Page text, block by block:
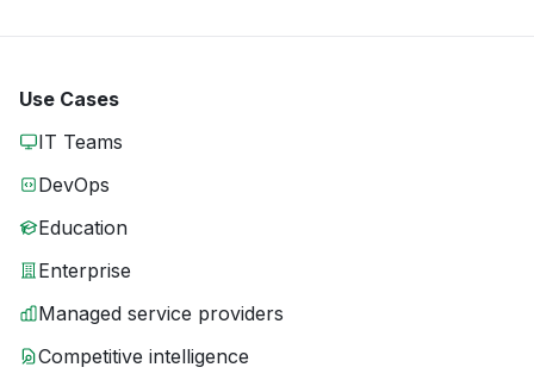
Use Cases
IT Teams
DevOps
Education
Enterprise
Managed service providers
Competitive intelligence